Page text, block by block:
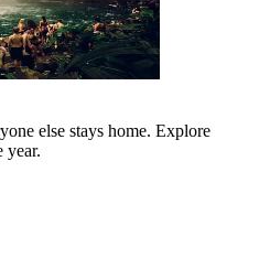
else stays home. Explore
year.